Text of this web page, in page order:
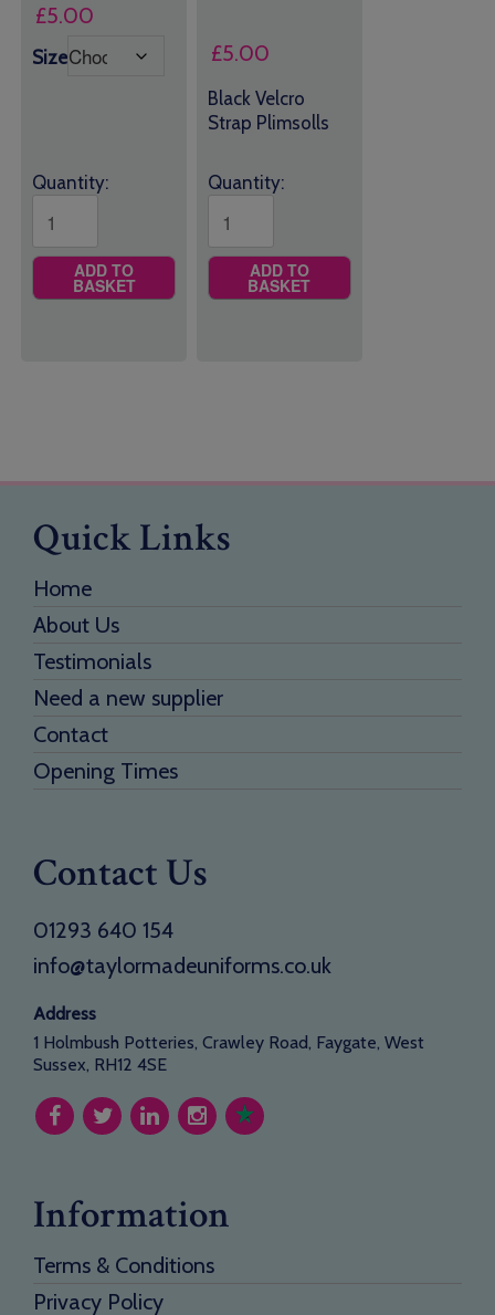
£5.00
Size
Quantity:
ADD TO
BASKET
£5.00
Black Velcro
Strap Plimsolls
Quantity:
ADD TO
BASKET
Quick Links
Home
About Us
Testimonials
Need a new supplier
Contact
Opening Times
Contact Us
01293 640 154
info@taylormadeuniforms.co.uk
Address
1 Holmbush Potteries, Crawley Road, Faygate, West
Sussex, RH12 4SE
Information
Terms & Conditions
Privacy Policy